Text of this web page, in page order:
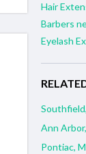
Barbers
Ann
Pontiac,